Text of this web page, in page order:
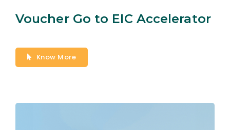
Voucher Go to EIC Accelerator
Know More